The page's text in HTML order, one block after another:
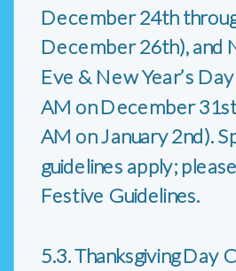
December 24th
December 26th), and
Eve & New Year’s
AM on December
AM on January 2nd).
guidelines apply;
Festive Guidelines.
5.3. Thanksgiving Day